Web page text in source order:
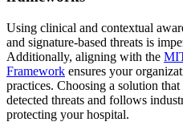
Using clinical and contextual
and signature-based threats is
Additionally, aligning with the
Framework ensures your
practices. Choosing a solution
detected threats and follows
protecting your hospital.